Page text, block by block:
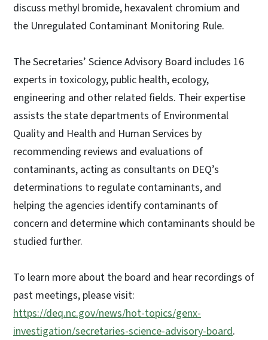
discuss methyl bromide, hexavalent chromium and
the Unregulated Contaminant Monitoring Rule.
The Secretaries’ Science Advisory Board includes 16
experts in toxicology, public health, ecology,
engineering and other related fields. Their expertise
assists the state departments of Environmental
Quality and Health and Human Services by
recommending reviews and evaluations of
contaminants, acting as consultants on DEQ’s
determinations to regulate contaminants, and
helping the agencies identify contaminants of
concern and determine which contaminants should be
studied further.
To learn more about the board and hear recordings of
past meetings, please visit:
https://deq.nc.gov/news/hot-topics/genx-
investigation/secretaries-science-advisory-board.